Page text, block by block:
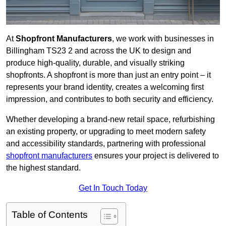
AtShopfront Manufacturers, we work with businesses in
Billingham TS23 2 and across the UK to design and
produce high-quality, durable, and visually striking
shopfronts. A shopfront is more than just an entry point – it
represents your brand identity, creates a welcoming first
impression, and contributes to both security and efficiency.
Whether developing a brand-new retail space, refurbishing
an existing property, or upgrading to meet modern safety
and accessibility standards, partnering with professional
shopfront manufacturers ensures your project is delivered to
the highest standard.
Get In Touch Today
Table of Contents